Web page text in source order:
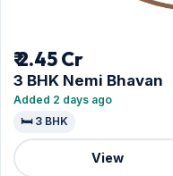
₹ 2.45 Cr
3 BHK Nemi Bhavan
Added 2 days ago
🛏️ 3 BHK
View